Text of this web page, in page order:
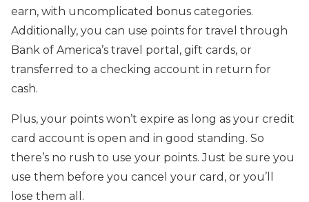
earn, with uncomplicated bonus categories.
Additionally, you can use points for travel through
Bank of America’s travel portal, gift cards, or
transferred to a checking account in return for
cash.
Plus, your points won’t expire as long as your credit
card account is open and in good standing. So
there’s no rush to use your points. Just be sure you
use them before you cancel your card, or you’ll
lose them all.